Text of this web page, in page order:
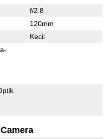
f/2.8
120mm
Kecil